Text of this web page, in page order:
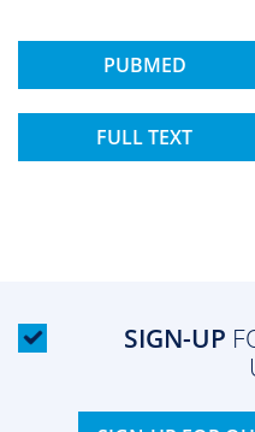
PUBMED
FULL TEXT
SIGN-UP